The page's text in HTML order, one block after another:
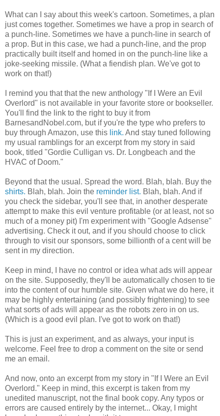
What can I say about this week's cartoon. Sometimes, a plan
just comes together. Sometimes we have a prop in search of
a punch-line. Sometimes we have a punch-line in search of
a prop. But in this case, we had a punch-line, and the prop
practically built itself and homed in on the punch-line like a
joke-seeking missile. (What a fiendish plan. We've got to
work on that!)
I remind you that that the new anthology "If I Were an Evil
Overlord" is not available in your favorite store or bookseller.
You'll find the link to the right to buy it from
BarnesandNobel.com, but if you're the type who prefers to
buy through Amazon, use this link. And stay tuned following
my usual ramblings for an excerpt from my story in said
book, titled "Gordie Culligan vs. Dr. Longbeach and the
HVAC of Doom."
Beyond that the usual. Spread the word. Blah, blah. Buy the
shirts. Blah, blah. Join the reminder list. Blah, blah. And if
you check the sidebar, you'll see that, in another desperate
attempt to make this evil venture profitable (or at least, not so
much of a money pit) I'm experiment with "Google Adsense"
advertising. Check it out, and if you should choose to click
through to visit our sponsors, some billionth of a cent will be
sent in my direction.
Keep in mind, I have no control or idea what ads will appear
on the site. Supposedly, they'll be automatically chosen to tie
into the content of our humble site. Given what we do here, it
may be highly entertaining (and possibly frightening) to see
what sorts of ads will appear as the robots zero in on us.
(Which is a good evil plan. I've got to work on that!)
This is just an experiment, and as always, your input is
welcome. Feel free to drop a comment on the site or send
me an email.
And now, onto an excerpt from my story in "If I Were an Evil
Overlord." Keep in mind, this excerpt is taken from my
unedited manuscript, not the final book copy. Any typos or
errors are caused entirely by the internet... Okay, I might